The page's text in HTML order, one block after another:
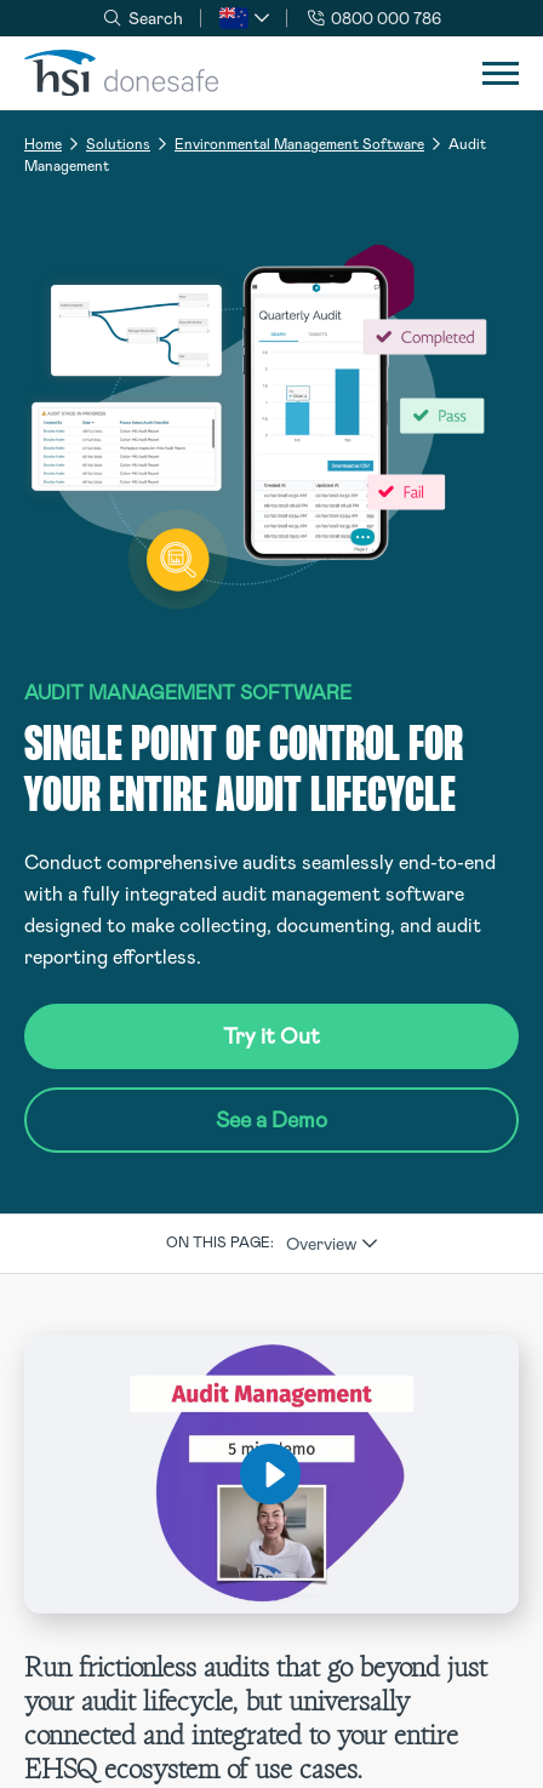
Skip to navigation
Skip to content
Search 0800 000 786
Home Solutions Environmental Management Software
Audit
Management
AUDIT MANAGEMENT SOFTWARE
SINGLE POINT OF CONTROL FOR
YOUR ENTIRE AUDIT LIFECYCLE
Conduct comprehensive audits seamlessly end-to-end
with a fully integrated audit management software
designed to make collecting, documenting, and audit
reporting effortless.
Try it Out
See a Demo
ON THIS PAGE: Overview
Run frictionless audits that go beyond just
your audit lifecycle, but universally
connected and integrated to your entire
EHSQ ecosystem of use cases.